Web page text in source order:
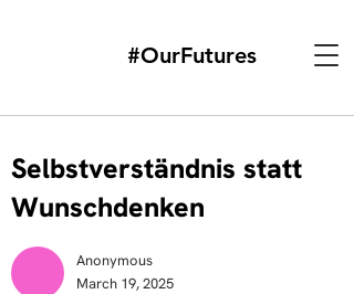
#OurFutures
Selbstverständnis statt
Wunschdenken
Anonymous
March 19, 2025